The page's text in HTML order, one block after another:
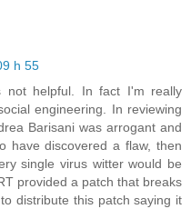
h 55
not helpful. In fact I'm really
engineering. In reviewing
Barisani was arrogant and
have discovered a flaw, then
single virus witter would be
provided a patch that breaks
distribute this patch saying it